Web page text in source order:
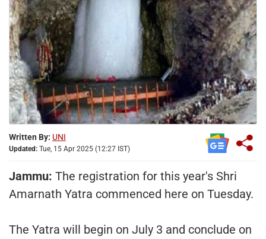
Written By: UNI
Updated: Tue, 15 Apr 2025 (12:27 IST)
Jammu: The registration for this year's Shri
Amarnath Yatra commenced here on Tuesday.
The Yatra will begin on July 3 and conclude on